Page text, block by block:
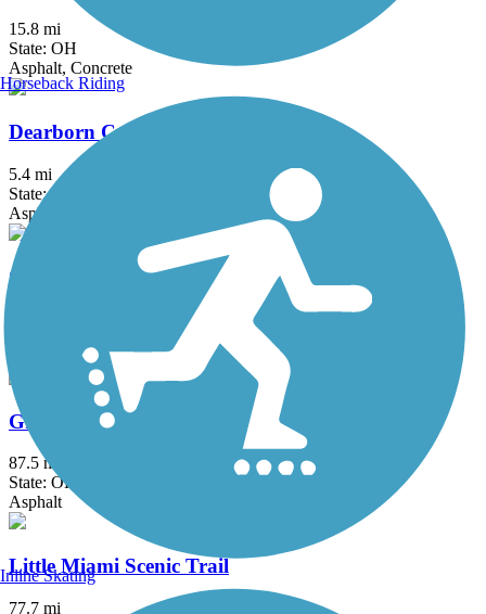
15.8 mi
State: OH
Asphalt, Concrete
Dearborn County Trail
5.4 mi
State: IN
Asphalt
Great American Rail-Trail
State: DC, IA, ID, IL, IN, MD, MT, NE, OH, PA, WA, WV, WY
Asphalt, Concrete, Crushed Stone
Great Miami River Trail
87.5 mi
State: OH
Asphalt
Little Miami Scenic Trail
77.7 mi
Horseback Riding
Inline Skating